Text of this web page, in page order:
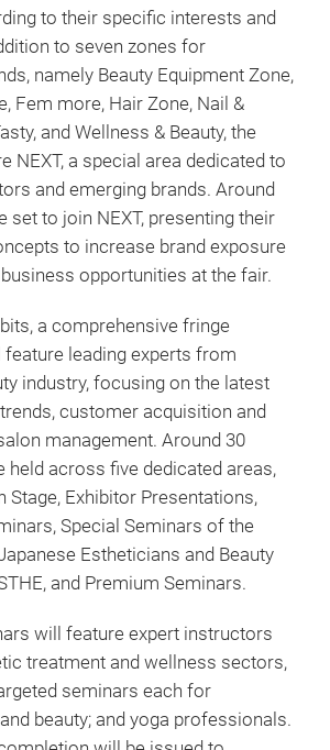
to their specific interests and
to seven zones for
namely Beauty Equipment Zone,
Fem more, Hair Zone, Nail &
and Wellness & Beauty, the
NEXT, a special area dedicated to
and emerging brands. Around
set to join NEXT, presenting their
to increase brand exposure
opportunities at the fair.
a comprehensive fringe
leading experts from
industry, focusing on the latest
customer acquisition and
management. Around 30
held across five dedicated areas,
Stage, Exhibitor Presentations,
Special Seminars of the
Estheticians and Beauty
and Premium Seminars.
will feature expert instructors
treatment and wellness sectors,
seminars each for
beauty; and yoga professionals.